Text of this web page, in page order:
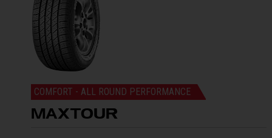
COMFORT - ALL ROUND PERFORMANCE
MAXTOUR